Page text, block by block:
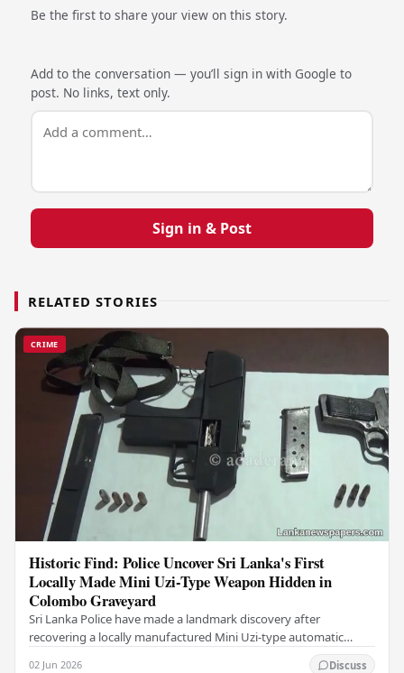
Be the first to share your view on this story.
Add to the conversation — you’ll sign in with Google to
post. No links, text only.
Sign in & Post
RELATED STORIES
CRIME
Historic Find: Police Uncover Sri Lanka's First
Locally Made Mini Uzi-Type Weapon Hidden in
Colombo Graveyard
Sri Lanka Police have made a landmark discovery after
recovering a locally manufactured Mini Uzi-type automatic
02 Jun 2026 Discuss